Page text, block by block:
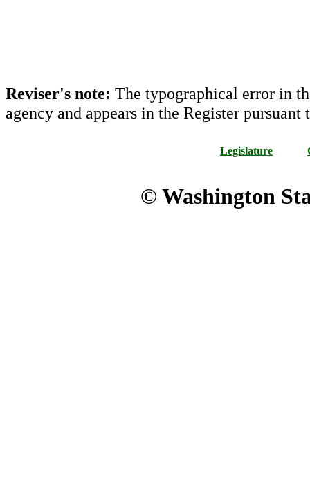
Reviser's note: The typographical error in
agency and appears in the Register
Legislature
© Washington